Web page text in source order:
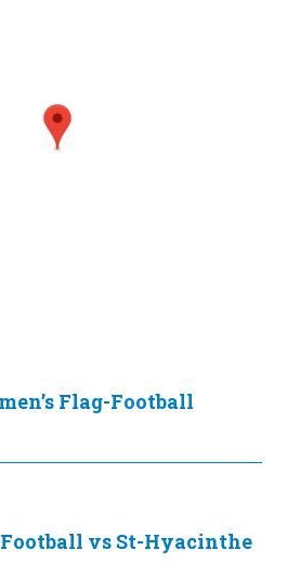
Flag-Football
Football vs St-Hyacinthe